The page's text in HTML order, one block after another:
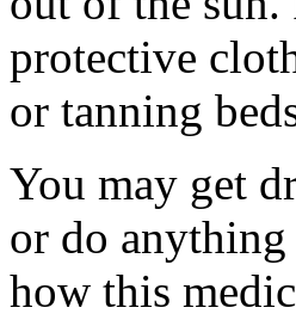
protective
or tanning
You may get
or do
how this